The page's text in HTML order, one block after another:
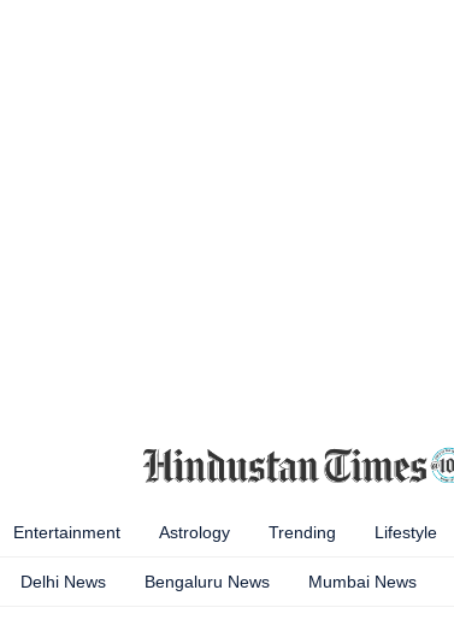
Entertainment Astrology Trending Lifestyle
Delhi News Bengaluru News Mumbai News